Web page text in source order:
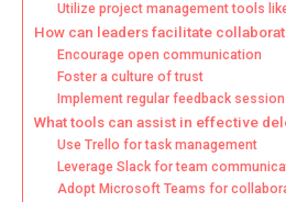
Utilize project management tools
How can leaders facilitate
Encourage open communication
Foster a culture of trust
Implement regular feedback
What tools can assist in effective
Use Trello for task management
Leverage Slack for team
Adopt Microsoft Teams for